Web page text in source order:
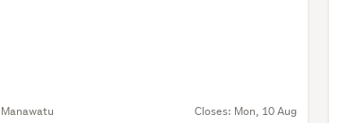
Manawatu Closes: Mon, 10 Aug